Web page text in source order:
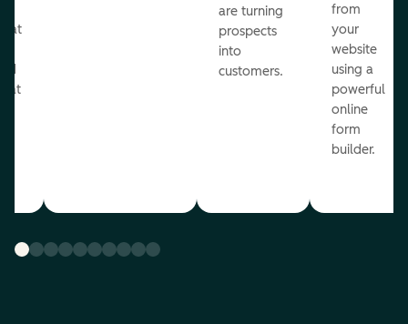
are turning
prospects
into
customers.
from
your
website
using a
powerful
online
form
builder.